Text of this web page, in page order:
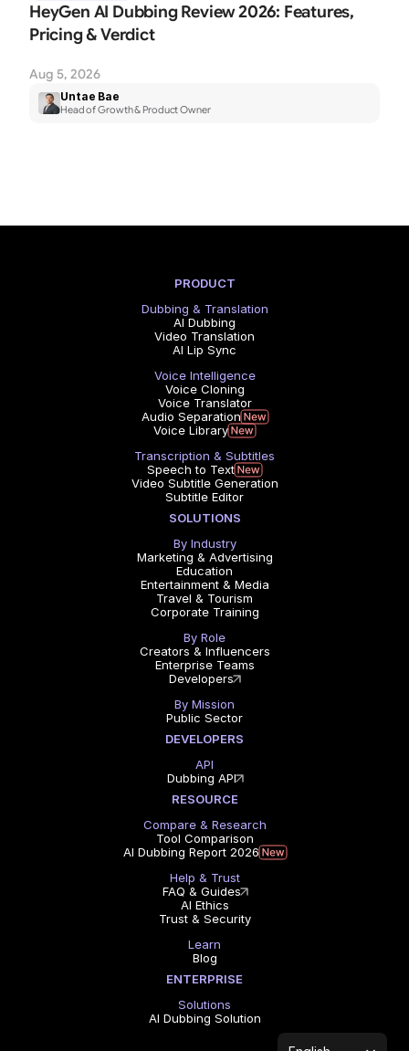
HeyGen AI Dubbing Review 2026: Features,
Pricing & Verdict
Aug 5, 2026
Untae Bae
Head of Growth & Product Owner
PRODUCT
Dubbing & Translation
AI Dubbing
Video Translation
AI Lip Sync
Voice Intelligence
Voice Cloning
Voice Translator
Audio Separation
Voice Library
Transcription & Subtitles
Speech to Text
Video Subtitle Generation
Subtitle Editor
SOLUTIONS
By Industry
Marketing & Advertising
Education
Entertainment & Media
Travel & Tourism
Corporate Training
By Role
Creators & Influencers
Enterprise Teams
Developers
By Mission
Public Sector
DEVELOPERS
API
Dubbing API
RESOURCE
Compare & Research
Tool Comparison
AI Dubbing Report 2026
Help & Trust
FAQ & Guides
AI Ethics
Trust & Security
Learn
Blog
ENTERPRISE
Solutions
AI Dubbing Solution
Select Language